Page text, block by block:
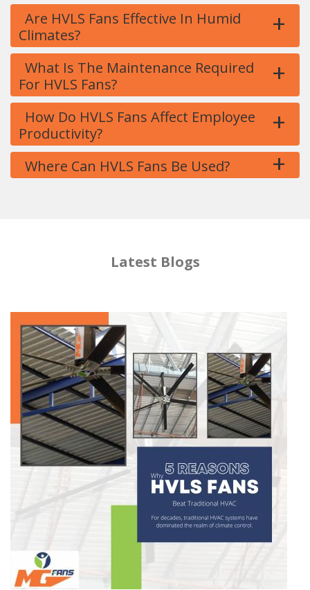
Are HVLS Fans Effective In Humid
Climates?
+
What Is The Maintenance Required
For HVLS Fans?
+
How Do HVLS Fans Affect Employee
Productivity?
+
Where Can HVLS Fans Be Used? +
Latest Blogs